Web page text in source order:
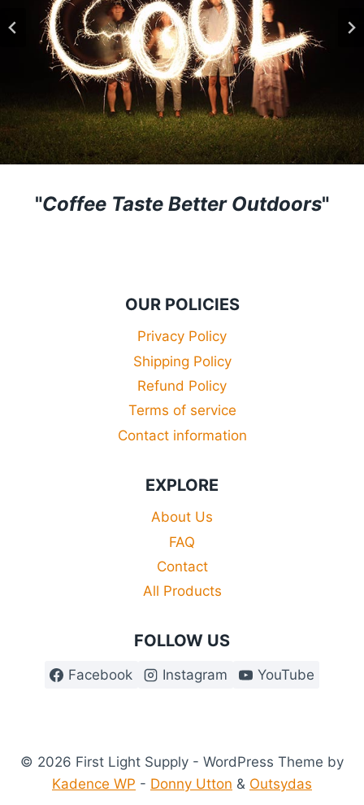
"Coffee Taste Better Outdoors"
OUR POLICIES
Privacy Policy
Shipping Policy
Refund Policy
Terms of service
Contact information
EXPLORE
About Us
FAQ
Contact
All Products
FOLLOW US
Facebook Instagram YouTube
© 2026 First Light Supply - WordPress Theme by
Kadence WP - Donny Utton & Outsydas